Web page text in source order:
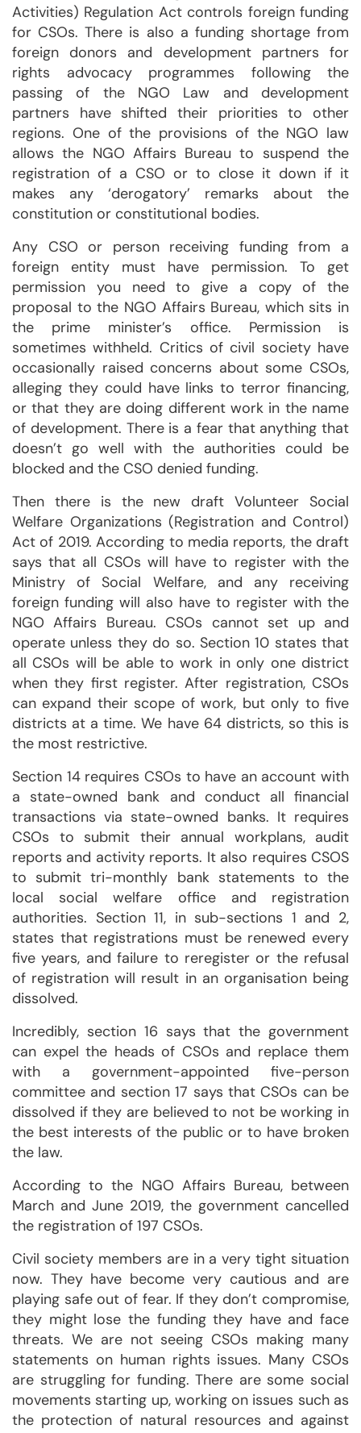
Activities) Regulation Act controls foreign funding
for CSOs. There is also a funding shortage from
foreign donors and development partners for
rights advocacy programmes following the
passing of the NGO Law and development
partners have shifted their priorities to other
regions. One of the provisions of the NGO law
allows the NGO Affairs Bureau to suspend the
registration of a CSO or to close it down if it
makes any ‘derogatory’ remarks about the
constitution or constitutional bodies.
Any CSO or person receiving funding from a
foreign entity must have permission. To get
permission you need to give a copy of the
proposal to the NGO Affairs Bureau, which sits in
the prime minister’s office. Permission is
sometimes withheld. Critics of civil society have
occasionally raised concerns about some CSOs,
alleging they could have links to terror financing,
or that they are doing different work in the name
of development. There is a fear that anything that
doesn’t go well with the authorities could be
blocked and the CSO denied funding.
Then there is the new draft Volunteer Social
Welfare Organizations (Registration and Control)
Act of 2019. According to media reports, the draft
says that all CSOs will have to register with the
Ministry of Social Welfare, and any receiving
foreign funding will also have to register with the
NGO Affairs Bureau. CSOs cannot set up and
operate unless they do so. Section 10 states that
all CSOs will be able to work in only one district
when they first register. After registration, CSOs
can expand their scope of work, but only to five
districts at a time. We have 64 districts, so this is
the most restrictive.
Section 14 requires CSOs to have an account with
a state-owned bank and conduct all financial
transactions via state-owned banks. It requires
CSOs to submit their annual workplans, audit
reports and activity reports. It also requires CSOS
to submit tri-monthly bank statements to the
local social welfare office and registration
authorities. Section 11, in sub-sections 1 and 2,
states that registrations must be renewed every
five years, and failure to reregister or the refusal
of registration will result in an organisation being
dissolved.
Incredibly, section 16 says that the government
can expel the heads of CSOs and replace them
with a government-appointed five-person
committee and section 17 says that CSOs can be
dissolved if they are believed to not be working in
the best interests of the public or to have broken
the law.
According to the NGO Affairs Bureau, between
March and June 2019, the government cancelled
the registration of 197 CSOs.
Civil society members are in a very tight situation
now. They have become very cautious and are
playing safe out of fear. If they don’t compromise,
they might lose the funding they have and face
threats. We are not seeing CSOs making many
statements on human rights issues. Many CSOs
are struggling for funding. There are some social
movements starting up, working on issues such as
the protection of natural resources and against